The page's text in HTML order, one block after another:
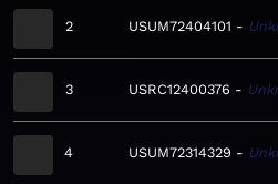
2 USUM72404101
3 USRC12400376
4 USUM72314329